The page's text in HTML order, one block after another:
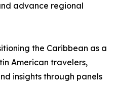
advance regional
the Caribbean as a
American travelers,
insights through panels